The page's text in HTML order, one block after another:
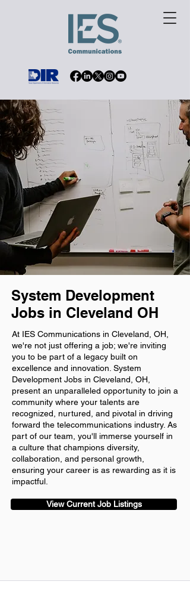
System Development
Jobs in Cleveland OH
At IES Communications in Cleveland, OH,
we're not just offering a job; we're inviting
you to be part of a legacy built on
excellence and innovation. System
Development Jobs in Cleveland, OH,
present an unparalleled opportunity to join a
community where your talents are
recognized, nurtured, and pivotal in driving
forward the telecommunications industry. As
part of our team, you'll immerse yourself in
a culture that champions diversity,
collaboration, and personal growth,
ensuring your career is as rewarding as it is
impactful.
View Current Job Listings